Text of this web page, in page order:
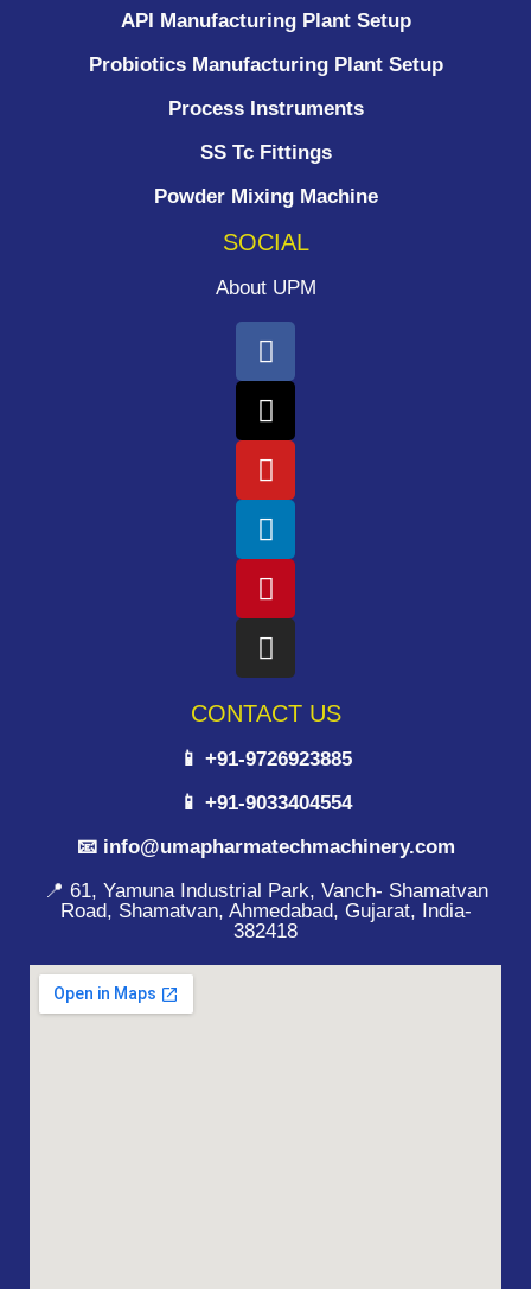
API Manufacturing Plant Setup
Probiotics Manufacturing Plant Setup
Process Instruments ​
SS Tc Fittings
Powder Mixing Machine
SOCIAL
About UPM
CONTACT US
📱 +91-9726923885
📱 +91-9033404554
📧 info@umapharmatechmachinery.com
📍 61, Yamuna Industrial Park, Vanch- Shamatvan
Road, Shamatvan, Ahmedabad, Gujarat, India-
382418